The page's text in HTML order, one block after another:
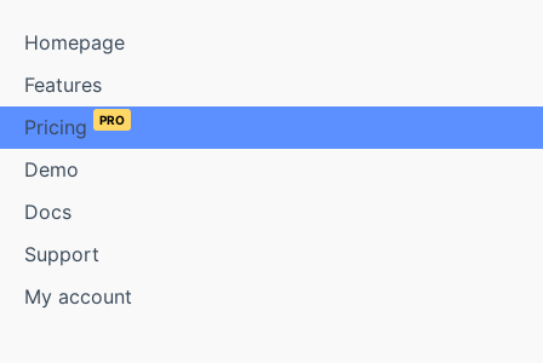
Homepage
Features
Pricing
PRO
Demo
Docs
Support
My account